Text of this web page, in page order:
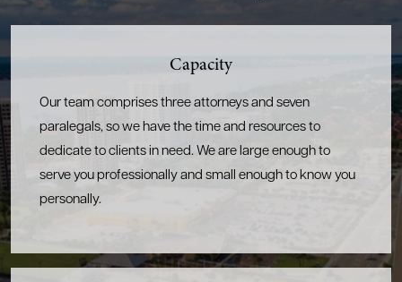
Capacity
Our team comprises three attorneys and seven
paralegals, so we have the time and resources to
dedicate to clients in need. We are large enough to
serve you professionally and small enough to know you
personally.